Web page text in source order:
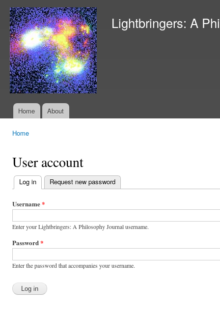
Lightbringers: A
Main menu
Home About
Home
User account
Primary
tabs
Log in (active tab)
Request new password
Username*
Enter your Lightbringers: A Philosophy Journal username.
Password*
Enter the password that accompanies your username.